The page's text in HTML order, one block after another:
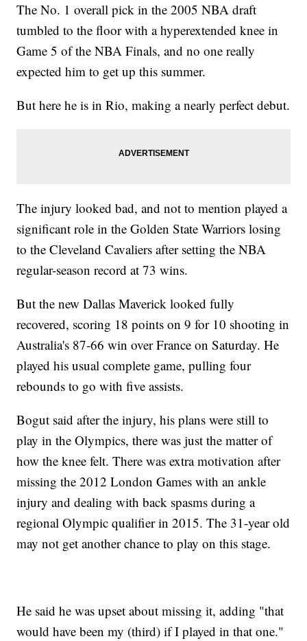
The No. 1 overall pick in the 2005 NBA draft
tumbled to the floor with a hyperextended knee in
Game 5 of the NBA Finals, and no one really
expected him to get up this summer.
But here he is in Rio, making a nearly perfect debut.
The injury looked bad, and not to mention played a
significant role in the Golden State Warriors losing
to the Cleveland Cavaliers after setting the NBA
regular-season record at 73 wins.
But the new Dallas Maverick looked fully
recovered, scoring 18 points on 9 for 10 shooting in
Australia's 87-66 win over France on Saturday. He
played his usual complete game, pulling four
rebounds to go with five assists.
Bogut said after the injury, his plans were still to
play in the Olympics, there was just the matter of
how the knee felt. There was extra motivation after
missing the 2012 London Games with an ankle
injury and dealing with back spasms during a
regional Olympic qualifier in 2015. The 31-year old
may not get another chance to play on this stage.
He said he was upset about missing it, adding "that
would have been my (third) if I played in that one."